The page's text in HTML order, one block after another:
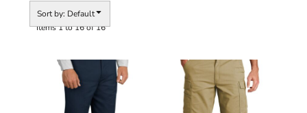
Sort by: Default
Items 1 to 16 of 16